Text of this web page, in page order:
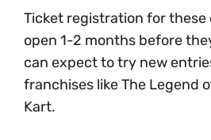
Ticket registration for these
open 1-2 months before
can expect to try new
franchises like The Legend
Kart.